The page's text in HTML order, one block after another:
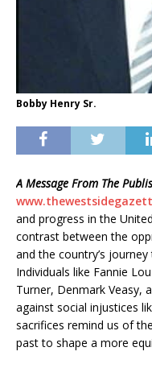
Bobby Henry Sr.
A Message From The
www.
and progress in the
contrast between the
and the country’s
Individuals like Fannie
Turner, Denmark Veasy,
against social injustices
sacrifices remind us of
past to shape a more